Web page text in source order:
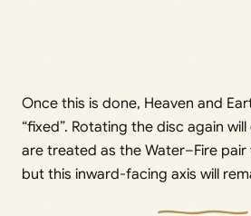
Once this is done, Heaven and
“fixed”. Rotating the disc again
are treated as the Water–Fire
but this inward-facing axis will